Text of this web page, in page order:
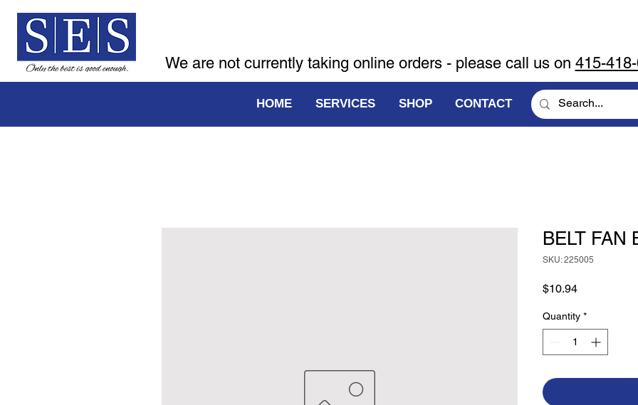
We are not currently taking online orders - please call us on 415-
HOME SERVICES SHOP CONTACT
BELT FAN
SKU: 225005
$10.94Price
Quantity *